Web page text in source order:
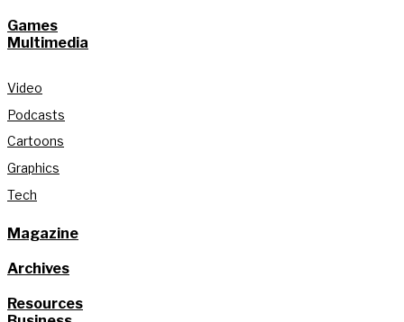
Games
Multimedia
Video
Podcasts
Cartoons
Graphics
Tech
Magazine
Archives
Resources